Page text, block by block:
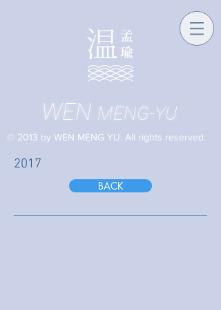
WEN MENG-YU
© 2013 by WEN MENG YU. All rights reserved.
2017
BACK